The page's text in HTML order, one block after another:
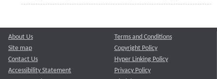
About Us
Site map
Contact Us
Accessibility Statement
Terms and Conditions
Copyright Policy
Hyper Linking Policy
Privacy Policy